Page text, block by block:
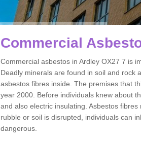
Commercial
Commercial asbestos in Ardley OX27 7 is
Deadly minerals are found in soil and rock
asbestos fibres inside. The premises that
year 2000. Before individuals knew about
and also electric insulating. Asbestos
rubble or soil is disrupted, individuals can
dangerous.